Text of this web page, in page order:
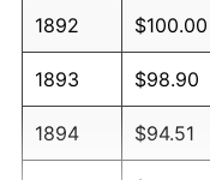
1892 $100.00
1893 $98.90
1894 $94.51